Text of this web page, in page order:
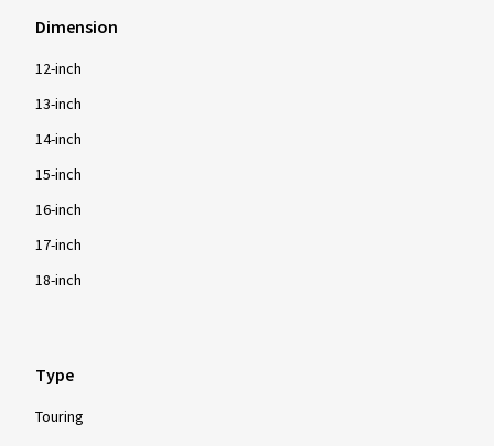
Dimension
12-inch
13-inch
14-inch
15-inch
16-inch
17-inch
18-inch
Type
Touring